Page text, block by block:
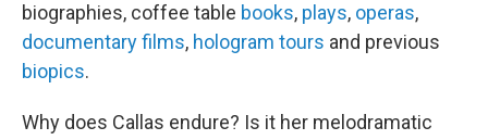
biographies, coffee table books, plays, operas,
documentary films, hologram tours and previous
biopics.
Why does Callas endure? Is it her melodramatic